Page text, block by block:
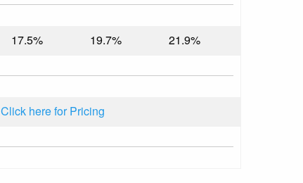
17.5% 19.7% 21.9%
Click here for Pricing